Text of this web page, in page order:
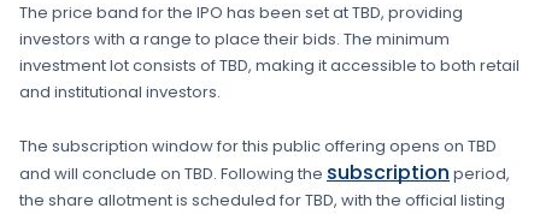
The price band for the IPO has been set atTBD, providing
investors with a range to place their bids. The minimum
investment lot consists ofTBD, making it accessible to both retail
and institutional investors.
The subscription window for this public offering opens on TBD
and will conclude on TBD. Following the subscription period,
the share allotment is scheduled forTBD, with the official listing